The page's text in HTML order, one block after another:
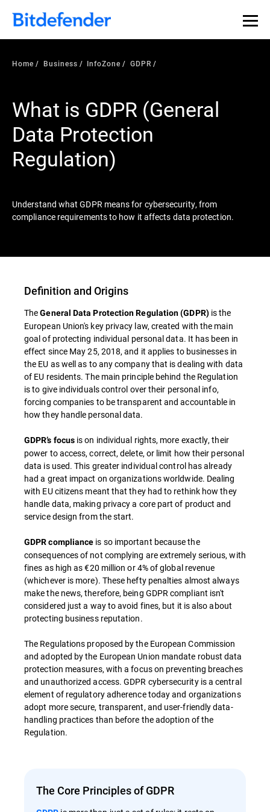
Our Annual Cybersecurity Assessment is out: 55% of
security teams were told to keep a breach quiet. —
what else 1,200 pros revealed >>
Home Business InfoZone GDPR
What is GDPR (General
Data Protection
Regulation)
Understand what GDPR means for cybersecurity, from
compliance requirements to how it affects data protection.
Definition and Origins
TheGeneral Data Protection Regulation (GDPR)is the
European Union's key privacy law, created with the main
goal of protecting individual personal data. It has been in
effect since May 25, 2018, and it applies to businesses in
the EU as well as to any company that is dealing with data
of EU residents. The main principle behind the Regulation
is to give individuals control over their personal info,
forcing companies to be transparent and accountable in
how they handle personal data.
GDPR’s focus is on individual rights, more exactly, their
power to access, correct, delete, or limit how their personal
data is used. This greater individual control has already
had a great impact on organizations worldwide. Dealing
with EU citizens meant that they had to rethink how they
handle data, making privacy a core part of product and
service design from the start.
GDPR compliance is so important because the
consequences of not complying are extremely serious, with
fines as high as €20 million or 4% of global revenue
(whichever is more). These hefty penalties almost always
make the news, therefore, being GDPR compliant isn't
considered just a way to avoid fines, but it is also about
protecting business reputation.
The Regulations proposed by the European Commission
and adopted by the European Union mandate robust data
protection measures, with a focus on preventing breaches
and unauthorized access. GDPR cybersecurity is a central
element of regulatory adherence today and organizations
adopt more secure, transparent, and user-friendly data-
handling practices than before the adoption of the
Regulation.
The Core Principles of GDPR